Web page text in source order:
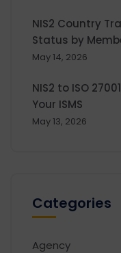
NIS2 Country
Status by
May 14, 2026
NIS2 to ISO
Your ISMS
May 13, 2026
Categories
Agency